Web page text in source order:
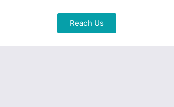
Reach Us